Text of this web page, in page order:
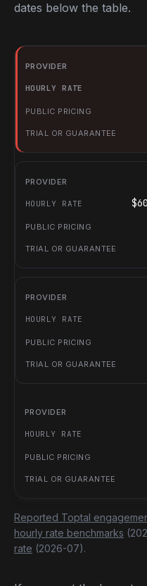
dates below the table.
RocketDevs compared
Provider
Hourly rate
Public pricing
Trial or guarantee
$60
Reported Toptal
hourly rate benchmarks
rate (2026-07).